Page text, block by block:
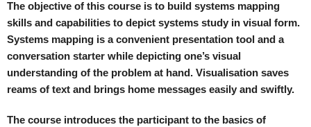
The objective of this course is to build systems mapping
skills and capabilities to depict systems study in visual form.
Systems mapping is a convenient presentation tool and a
conversation starter while depicting one’s visual
understanding of the problem at hand. Visualisation saves
reams of text and brings home messages easily and swiftly.
The course introduces the participant to the basics of